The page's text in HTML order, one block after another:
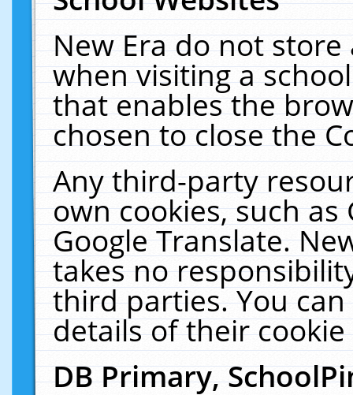
New Era do not
when visiting a
that enables the
chosen to close the
Any third-party
own cookies, such
Google Translate.
takes no
third parties. You
details of their
DB Primary,